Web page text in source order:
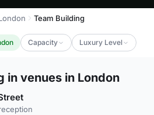
Team Building
Capacity Luxury Level
in venues in London